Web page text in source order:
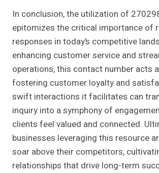
In conclusion, the utilization of
epitomizes the critical importance of
responses in today’s competitive
enhancing customer service and
operations, this contact number acts
fostering customer loyalty and
swift interactions it facilitates can
inquiry into a symphony of
clients feel valued and connected.
businesses leveraging this resource
soar above their competitors,
relationships that drive long-term